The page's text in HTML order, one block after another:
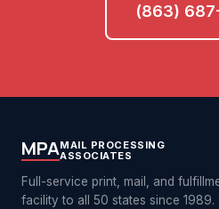
(863)
MPAMAIL PROCESSING
ASSOCIATES
Full-service print, mail, and
facility to all 50 states since 1989.